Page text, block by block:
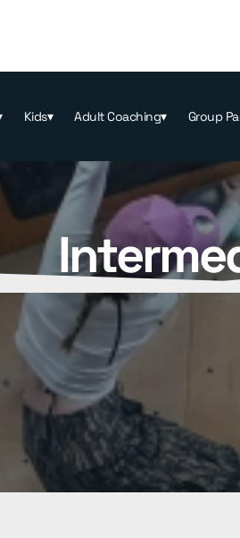
Kids▾ Adult Coaching▾ Group